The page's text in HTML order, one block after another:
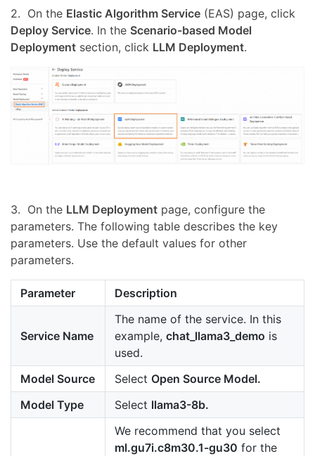
2. On the Elastic Algorithm Service (EAS) page, click
Deploy Service. In the Scenario-based Model
Deployment section, click LLM Deployment.
3. On the LLM Deployment page, configure the
parameters. The following table describes the key
parameters. Use the default values for other
parameters.
Parameter Description
Service Name
The name of the service. In this
example, chat_llama3_demo is
used.
Model Source
Select Open Source Model.
Model Type
Select llama3-8b.
We recommend that you select
ml.gu7i.c8m30.1-gu30 for the